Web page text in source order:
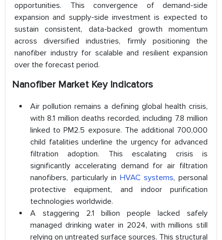
opportunities. This convergence of demand-side
expansion and supply-side investment is expected to
sustain consistent, data-backed growth momentum
across diversified industries, firmly positioning the
nanofiber industry for scalable and resilient expansion
over the forecast period.
Nanofiber Market Key Indicators
Air pollution remains a defining global health crisis,
with 8.1 million deaths recorded, including 7.8 million
linked to PM2.5 exposure. The additional 700,000
child fatalities underline the urgency for advanced
filtration adoption. This escalating crisis is
significantly accelerating demand for air filtration
nanofibers, particularly in HVAC systems, personal
protective equipment, and indoor purification
technologies worldwide.
A staggering 2.1 billion people lacked safely
managed drinking water in 2024, with millions still
relying on untreated surface sources. This structural